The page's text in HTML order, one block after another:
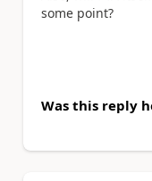
some point?
Was this reply